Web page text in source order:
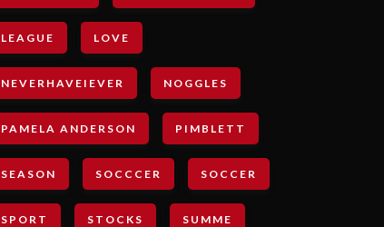
LEAGUE LOVE
NEVERHAVEIEVER NOGGLES
PAMELA ANDERSON PIMBLETT
SEASON SOCCCER SOCCER
SPORT STOCKS SUMME